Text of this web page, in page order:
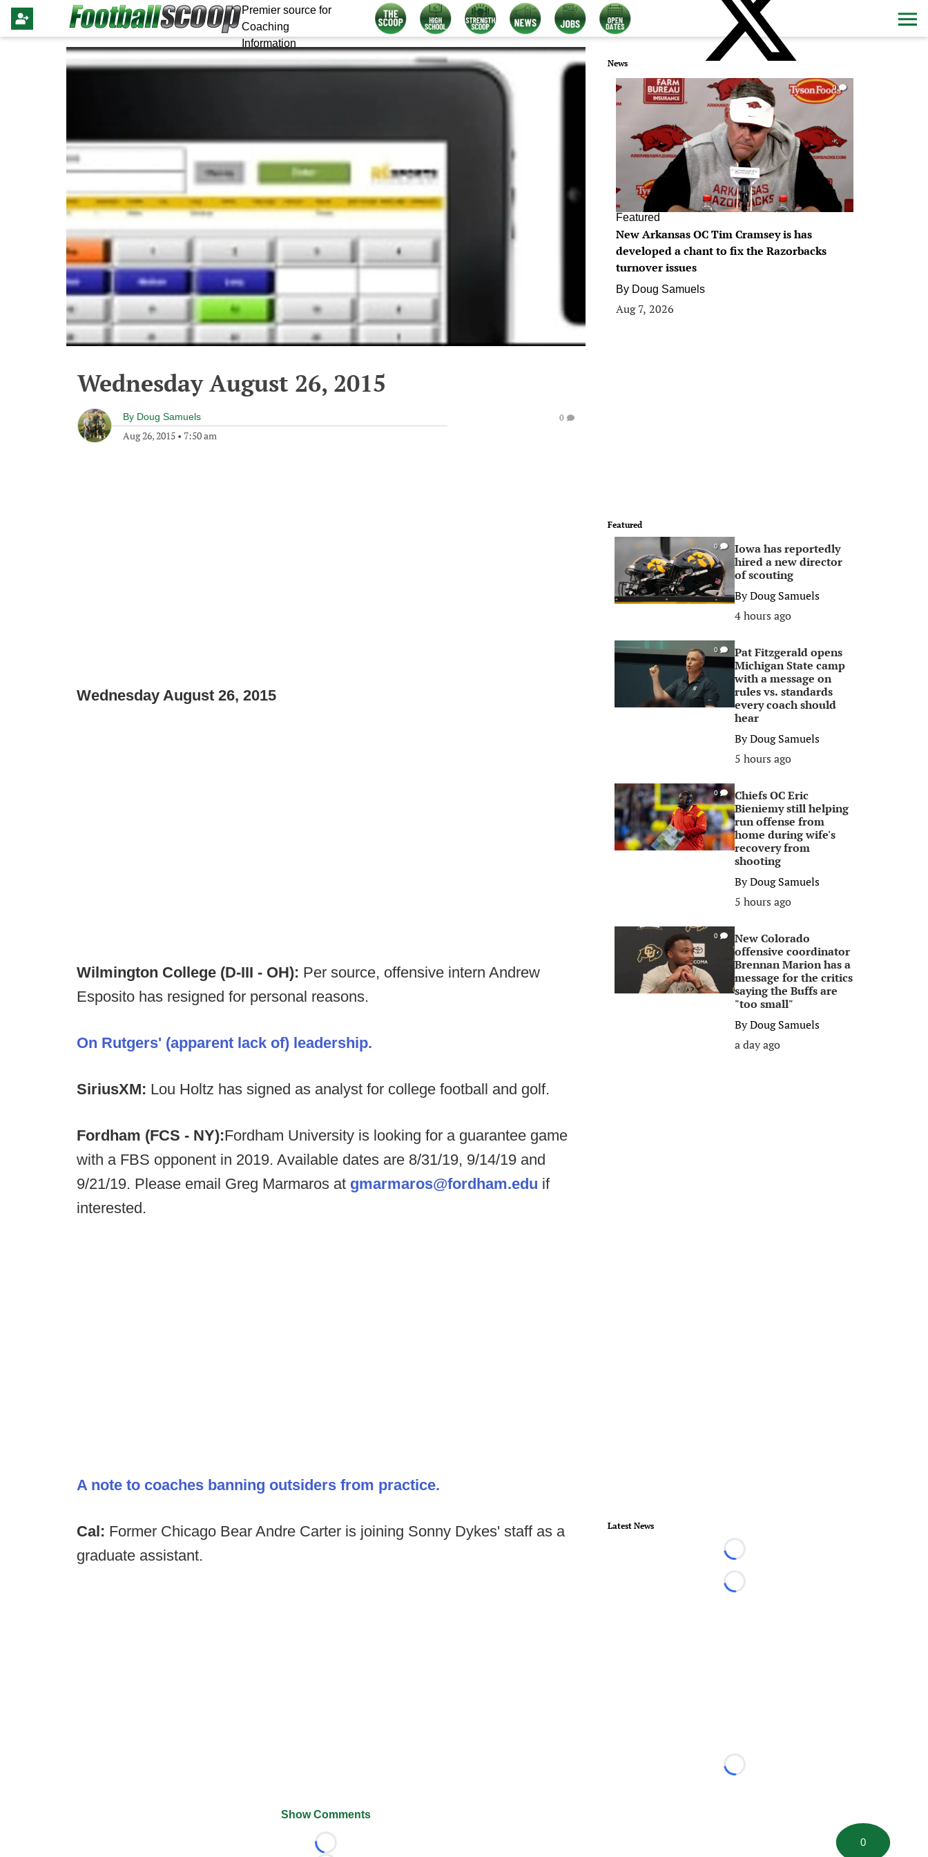
Premier source for
Coaching
Information
Wednesday August 26, 2015
By Doug Samuels
Aug 26, 2015 • 7:50 am
0
Wednesday August 26, 2015
Wilmington College (D-III - OH): Per source, offensive intern Andrew
Esposito has resigned for personal reasons.
On Rutgers' (apparent lack of) leadership.
SiriusXM: Lou Holtz has signed as analyst for college football and golf.
Fordham (FCS - NY):Fordham University is looking for a guarantee game
with a FBS opponent in 2019. Available dates are 8/31/19, 9/14/19 and
9/21/19. Please email Greg Marmaros at gmarmaros@fordham.edu if
interested.
A note to coaches banning outsiders from practice.
Cal: Former Chicago Bear Andre Carter is joining Sonny Dykes' staff as a
graduate assistant.
Show Comments
Loading...
News
0
Featured
New Arkansas OC Tim Cramsey is has
developed a chant to fix the Razorbacks
turnover issues
By Doug Samuels
Aug 7, 2026
Featured
0
Iowa has reportedly
hired a new director
of scouting
ByDoug Samuels
4 hours ago
0
Pat Fitzgerald opens
Michigan State camp
with a message on
rules vs. standards
every coach should
hear
ByDoug Samuels
5 hours ago
0
Chiefs OC Eric
Bieniemy still helping
run offense from
home during wife's
recovery from
shooting
ByDoug Samuels
5 hours ago
0
New Colorado
offensive coordinator
Brennan Marion has a
message for the critics
saying the Buffs are
"too small"
ByDoug Samuels
a day ago
Latest News
Loading...
Loading...
Loading...
0